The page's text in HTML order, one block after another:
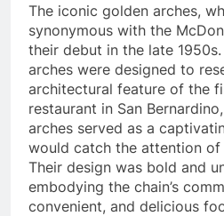
The iconic golden arches,
synonymous with the
their debut in the late
arches were designed to
architectural feature of the
restaurant in San
arches served as a
would catch the attention of
Their design was bold and
embodying the chain’s
convenient, and delicious